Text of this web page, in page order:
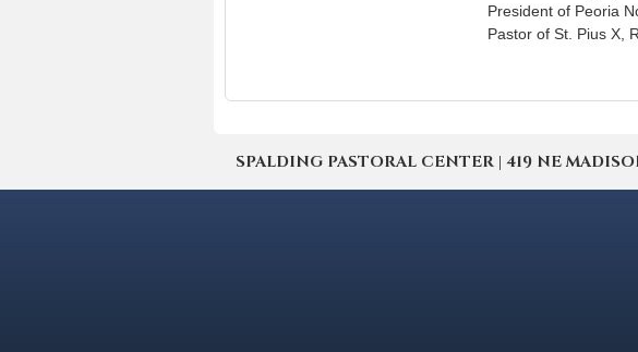
President of Peoria
Pastor of St. Pius X,
SPALDING PASTORAL CENTER | 419 NE